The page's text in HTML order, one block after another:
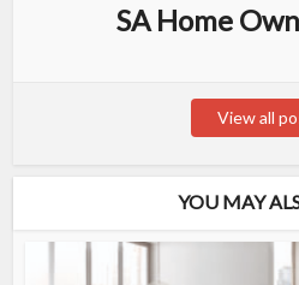
SA Home
View all
YOU MAY